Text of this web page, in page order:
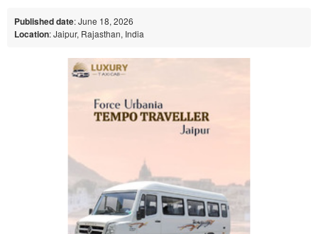
Published date: June 18, 2026
Location: Jaipur, Rajasthan, India